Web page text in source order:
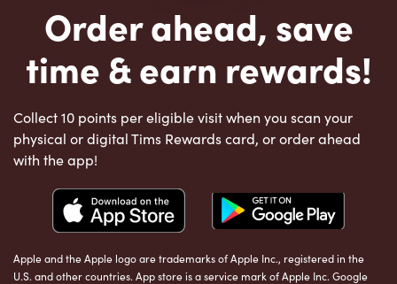
Order ahead, save
time & earn rewards!
Collect 10 points per eligible visit when you scan your
physical or digital Tims Rewards card, or order ahead
with the app!
Apple and the Apple logo are trademarks of Apple Inc., registered in the
U.S. and other countries. App store is a service mark of Apple Inc. Google